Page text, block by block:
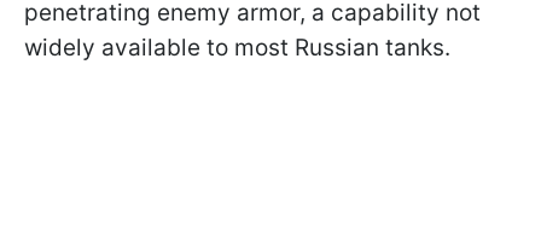
penetrating enemy armor, a capability not
widely available to most Russian tanks.